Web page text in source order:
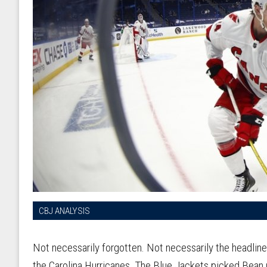
CBJ ANALYSIS
Not necessarily forgotten. Not necessarily the